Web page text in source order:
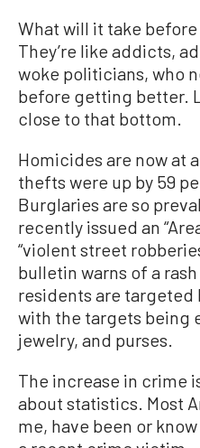
What will it take
They’re like addicts,
woke politicians, who
before getting better.
close to that bottom.
Homicides are now at
thefts were up by 59
Burglaries are so
recently issued an
“violent street
bulletin warns of a
residents are targeted
with the targets being
jewelry, and purses.
The increase in crime
about statistics. Most
me, have been or